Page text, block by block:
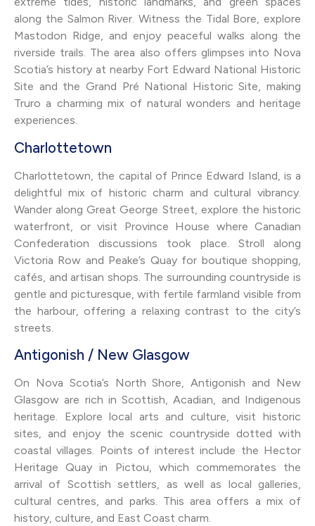
along the Salmon River. Witness the Tidal Bore, explore
Mastodon Ridge, and enjoy peaceful walks along the
riverside trails. The area also offers glimpses into Nova
Scotia’s history at nearby Fort Edward National Historic
Site and the Grand Pré National Historic Site, making
Truro a charming mix of natural wonders and heritage
experiences.
Charlottetown
Charlottetown, the capital of Prince Edward Island, is a
delightful mix of historic charm and cultural vibrancy.
Wander along Great George Street, explore the historic
waterfront, or visit Province House where Canadian
Confederation discussions took place. Stroll along
Victoria Row and Peake’s Quay for boutique shopping,
cafés, and artisan shops. The surrounding countryside is
gentle and picturesque, with fertile farmland visible from
the harbour, offering a relaxing contrast to the city’s
streets.
Antigonish / New Glasgow
On Nova Scotia’s North Shore, Antigonish and New
Glasgow are rich in Scottish, Acadian, and Indigenous
heritage. Explore local arts and culture, visit historic
sites, and enjoy the scenic countryside dotted with
coastal villages. Points of interest include the Hector
Heritage Quay in Pictou, which commemorates the
arrival of Scottish settlers, as well as local galleries,
cultural centres, and parks. This area offers a mix of
history, culture, and East Coast charm.